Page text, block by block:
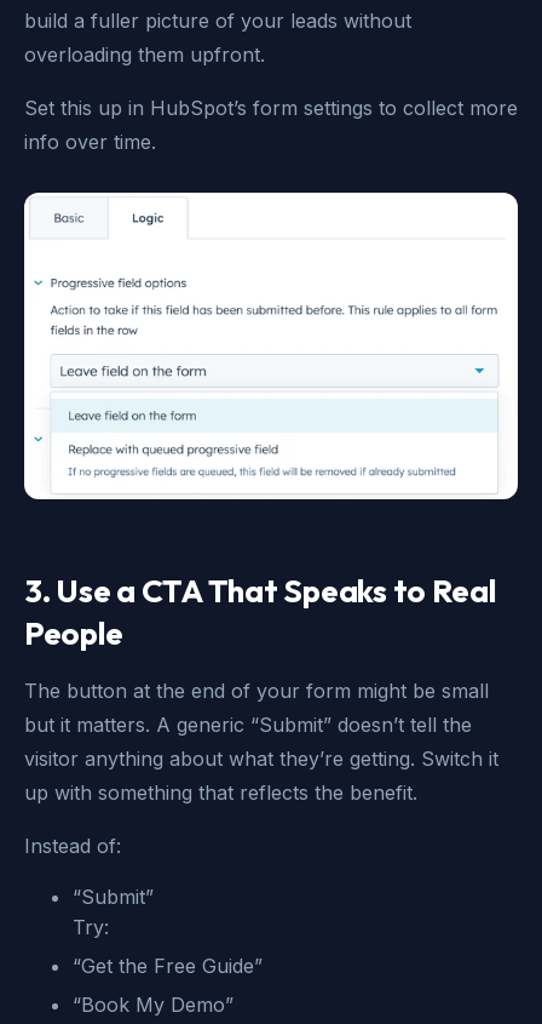
build a fuller picture of your leads without
overloading them upfront.
Set this up in HubSpot’s form settings to collect more
info over time.
3. Use a CTA That Speaks to Real
People
The button at the end of your form might be small
but it matters. A generic “Submit” doesn’t tell the
visitor anything about what they’re getting. Switch it
up with something that reflects the benefit.
Instead of:
“Submit”
Try:
“Get the Free Guide”
“Book My Demo”